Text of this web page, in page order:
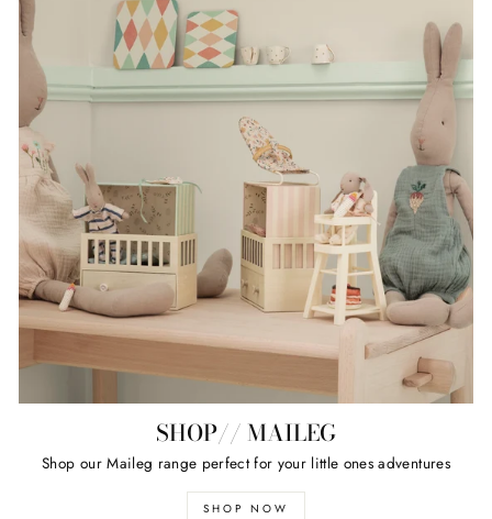
SHOP// MAILEG
Shop our Maileg range perfect for your little ones adventures
SHOP NOW